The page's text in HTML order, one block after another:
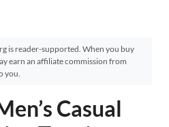
is reader-supported. When you buy
earn an affiliate commission from
you.
Casual